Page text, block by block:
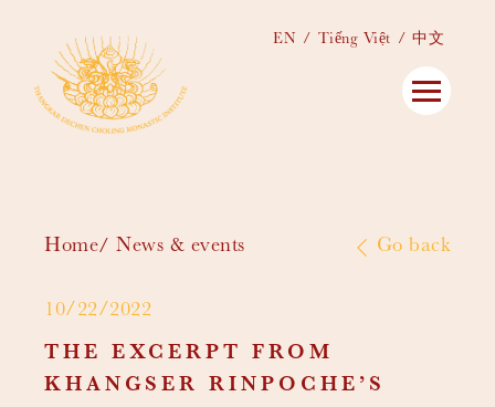
EN Tiếng Việt 中文
Home News & events Go back
10/22/2022
THE EXCERPT FROM
KHANGSER RINPOCHE’S